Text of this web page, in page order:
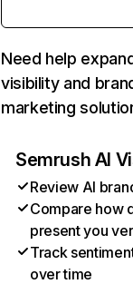
Need help
visibility and
marketing
Semrush AI
Review AI
Compare how
present you
Track
over time